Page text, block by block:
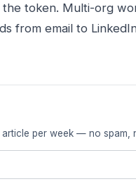
token. Multi-org
from email to
article per week — no spam,